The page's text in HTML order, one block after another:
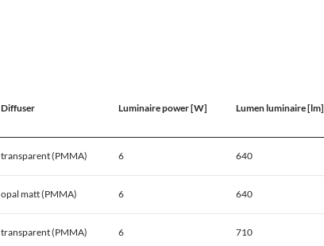
Diffuser Luminaire power [W] Lumen luminaire [lm]
transparent (PMMA) 6 640
opal matt (PMMA) 6 640
transparent (PMMA) 6 710